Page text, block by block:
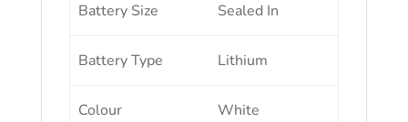
Battery Size Sealed In
Battery Type Lithium
Colour White